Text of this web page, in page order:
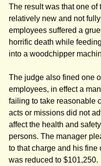
The result was that one of
relatively new and not
employees suffered a
horrific death while
into a woodchipper
The judge also fined one
employees, in effect a
failing to take reasonable
acts or missions did not
affect the health and
persons. The manager
to that charge and his fine
was reduced to $101,250.